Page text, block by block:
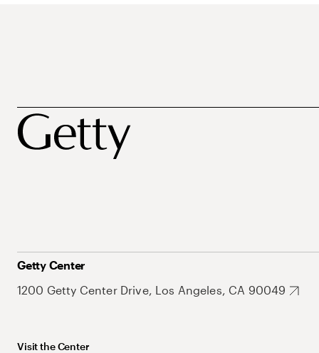
Getty Center
1200 Getty Center Drive, Los Angeles, CA 90049
Visit the Center